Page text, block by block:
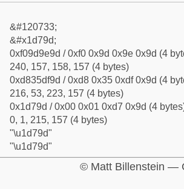
&#120733;
&#x1d79d;
0xf09d9e9d / 0xf0 0x9d 0x9e 0x9d (4
240, 157, 158, 157 (4 bytes)
0xd835df9d / 0xd8 0x35 0xdf 0x9d (4
216, 53, 223, 157 (4 bytes)
0x1d79d / 0x00 0x01 0xd7 0x9d (4
0, 1, 215, 157 (4 bytes)
"\u1d79d"
"\u1d79d"
© Matt Billenstein —